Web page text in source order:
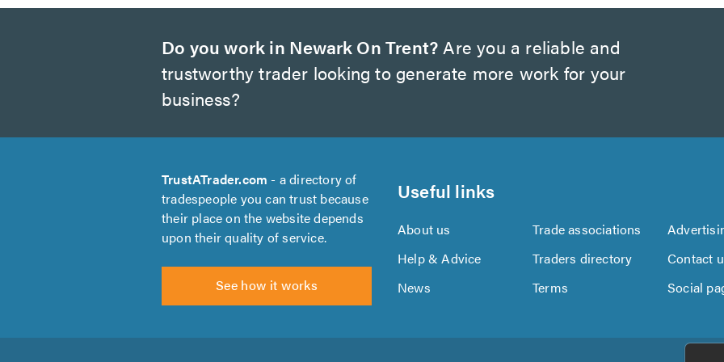
Do you work in Newark On Trent? Are you a reliable and
trustworthy trader looking to generate more work for your
business?
TrustATrader.com - a directory of
tradespeople you can trust because
their place on the website depends
upon their quality of service.
See how it works
Useful links
About us Trade associations
Help & Advice
Traders directory
Contact
News
Terms Social